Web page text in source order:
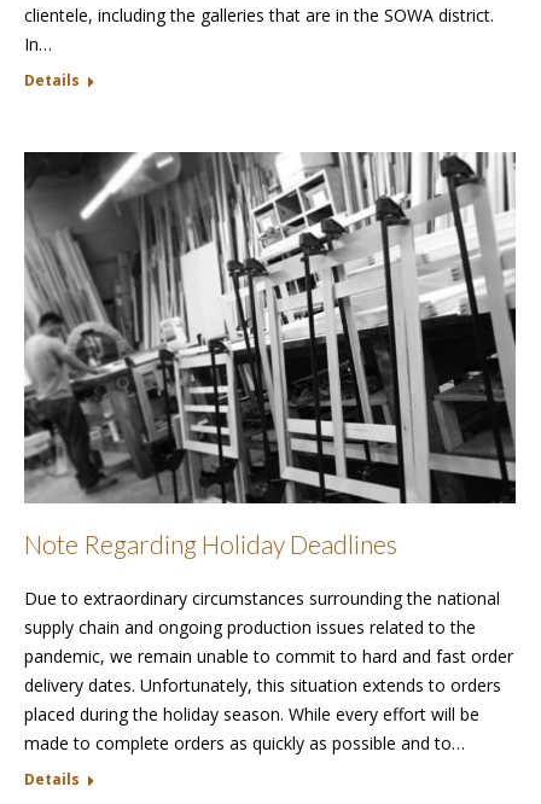
clientele, including the galleries that are in the SOWA district.
In…
Details
Note Regarding Holiday Deadlines
Due to extraordinary circumstances surrounding the national
supply chain and ongoing production issues related to the
pandemic, we remain unable to commit to hard and fast order
delivery dates. Unfortunately, this situation extends to orders
placed during the holiday season. While every effort will be
made to complete orders as quickly as possible and to…
Details